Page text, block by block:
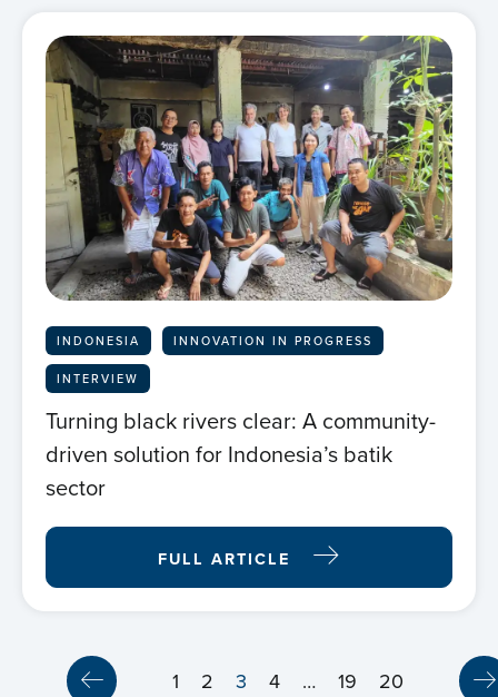
INDONESIA INNOVATION IN PROGRESS
INTERVIEW
Turning black rivers clear: A community-
driven solution for Indonesia’s batik
sector
FULL ARTICLE
1 2 3 4 … 19 20